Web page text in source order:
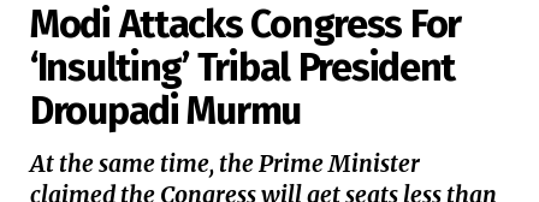
Modi Attacks Congress For
‘Insulting’ Tribal President
Droupadi Murmu
At the same time, the Prime Minister
claimed the Congress will get seats less than